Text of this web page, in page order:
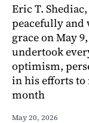
Eric T.
peacefully and
grace on May
undertook
optimism,
in his efforts to
month
May 20, 2026